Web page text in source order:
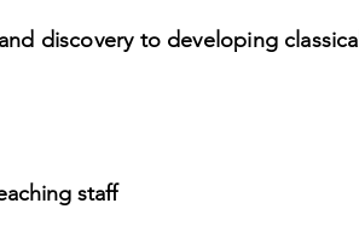
discovery to developing
staff